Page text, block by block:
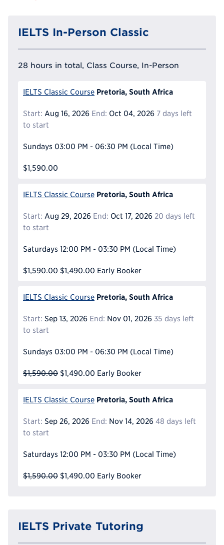
IELTS In-Person Classic
28 hours in total, Class Course, In-Person
IELTS Classic Course Pretoria, South Africa
Start: Aug 16, 2026 End: Oct 04, 2026 7 days left
to start
Sundays 03:00 PM - 06:30 PM (Local Time)
$1,590.00
IELTS Classic Course Pretoria, South Africa
Start: Aug 29, 2026 End: Oct 17, 2026 20 days left
to start
Saturdays 12:00 PM - 03:30 PM (Local Time)
$1,590.00 $1,490.00 Early Booker
IELTS Classic Course Pretoria, South Africa
Start: Sep 13, 2026 End: Nov 01, 2026 35 days left
to start
Sundays 03:00 PM - 06:30 PM (Local Time)
$1,590.00 $1,490.00 Early Booker
IELTS Classic Course Pretoria, South Africa
Start: Sep 26, 2026 End: Nov 14, 2026 48 days left
to start
Saturdays 12:00 PM - 03:30 PM (Local Time)
$1,590.00 $1,490.00 Early Booker
IELTS Private Tutoring